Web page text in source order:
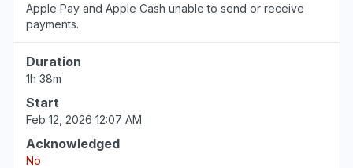
Apple Pay and Apple Cash unable to send or receive
payments.
Duration
1h 38m
Start
Feb 12, 2026 12:07 AM
Acknowledged
No